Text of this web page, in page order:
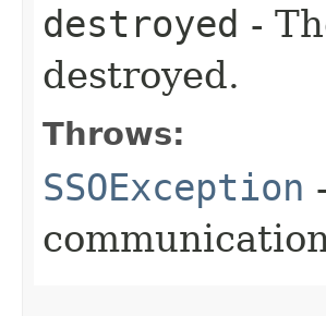
destroyed -
destroyed.
Throws:
SSOException